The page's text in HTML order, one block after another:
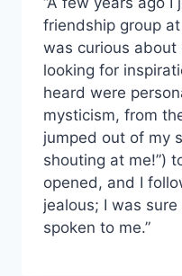
friendship group
was curious about
looking for
heard were
mysticism, from
jumped out of my
shouting at me!”)
opened, and I
jealous; I was
spoken to me.”